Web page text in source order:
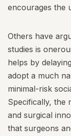
encourages the
Others have
studies is
helps by
adopt a much
minimal-risk
Specifically, the
and surgical
that surgeons